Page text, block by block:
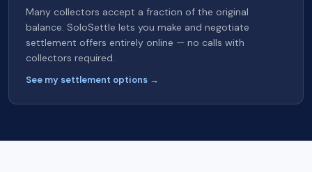
Many collectors accept a fraction of the original
balance. SoloSettle lets you make and negotiate
settlement offers entirely online — no calls with
collectors required.
See my settlement options →